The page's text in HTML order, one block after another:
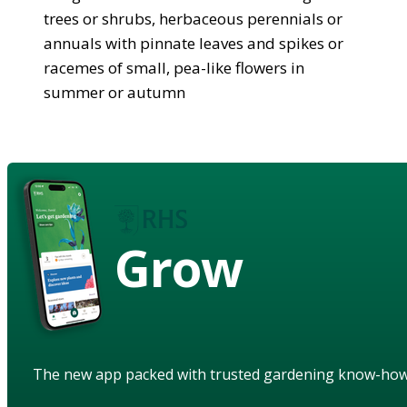
trees or shrubs, herbaceous perennials or
annuals with pinnate leaves and spikes or
racemes of small, pea-like flowers in
summer or autumn
Grow
The new app packed with trusted gardening know-